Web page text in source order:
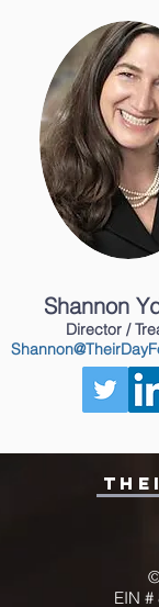
Shannon
Director /
EIN